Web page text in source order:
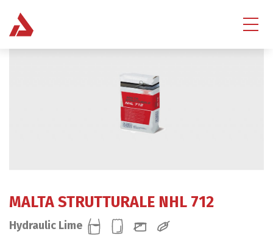
MALTA STRUTTURALE NHL 712
Hydraulic Lime